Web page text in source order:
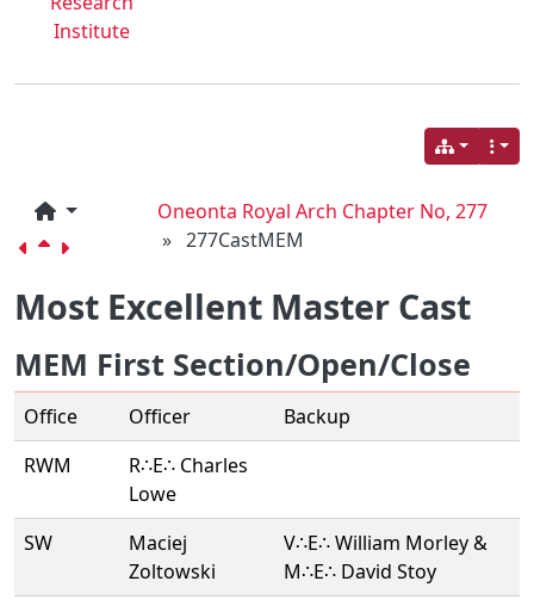
Institute
Oneonta Royal Arch Chapter No, 277
» 277CastMEM
Most Excellent Master Cast
MEM First Section/Open/Close
Office Officer
Backup
RWM
R∴E∴ Charles
Lowe
SW
Maciej
Zoltowski
V∴E∴ William Morley &
M∴E∴ David Stoy